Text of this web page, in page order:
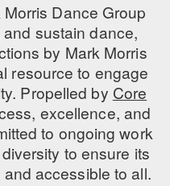
all levels and abilities.
Dance Group
sustain dance,
by Mark Morris
resource to engage
Propelled by Core
excellence, and
to ongoing work
to ensure its
accessible to all.